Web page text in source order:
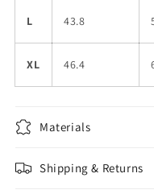
L 43.8
XL 46.4
Materials
Shipping & Returns